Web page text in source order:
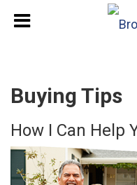
Buying Tips
How I Can Help